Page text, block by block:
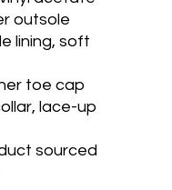
outsole
lining, soft
toe cap
lace-up
sourced